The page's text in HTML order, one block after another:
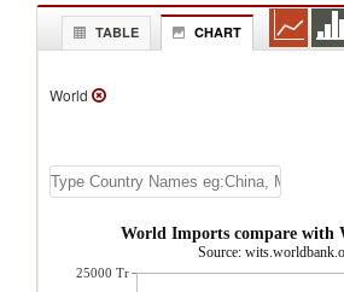
TABLE CHART
World
World Imports compare with
Source:
25000 Tr